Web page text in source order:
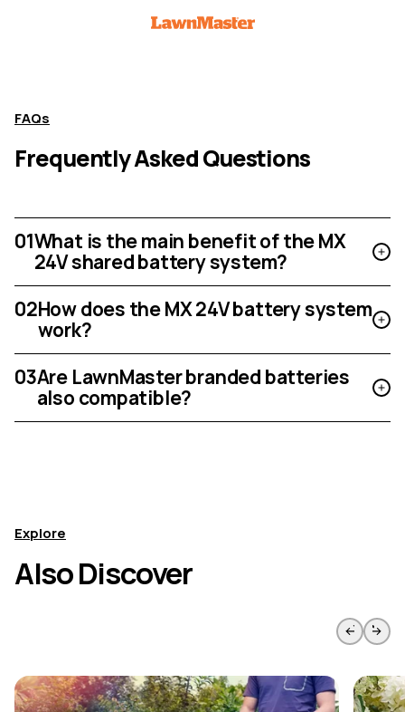
FAQs
Frequently Asked Questions
01What is the main benefit of the MX
24V shared battery system?
02How does the MX 24V battery system
work?
03Are LawnMaster branded batteries
also compatible?
Explore
Also Discover
Skip to previous slide page Skip to